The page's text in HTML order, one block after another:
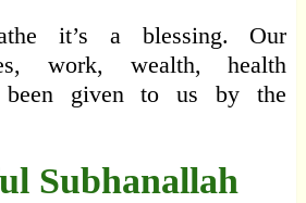
it’s a blessing. Our
work, wealth, health
been given to us by the
Subhanallah